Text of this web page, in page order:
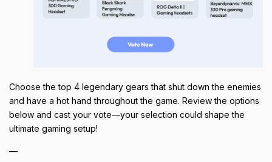
Choose the top 4 legendary gears that shut down the enemies
and have a hot hand throughout the game. Review the options
below and cast your vote—your selection could shape the
ultimate gaming setup!
—